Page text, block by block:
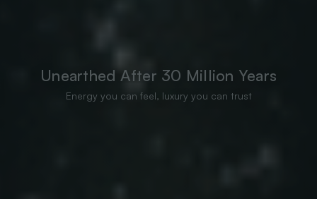
Unearthed After 30 Million Years
Energy you can feel, luxury you can trust